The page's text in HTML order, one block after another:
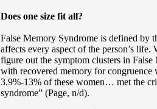
Does one size fit all?
False Memory Syndrome is defined by
affects every aspect of the person’s
figure out the symptom clusters in
with recovered memory for congruence
3.9%-13% of these women… met the
syndrome” (Page, n/d).